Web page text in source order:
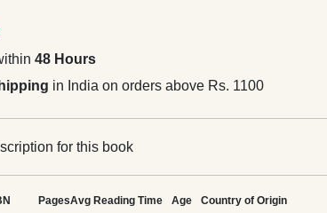
48 Hours
in India on orders above Rs. 1100
for this book
PagesAvg Reading Time Age Country of Origin